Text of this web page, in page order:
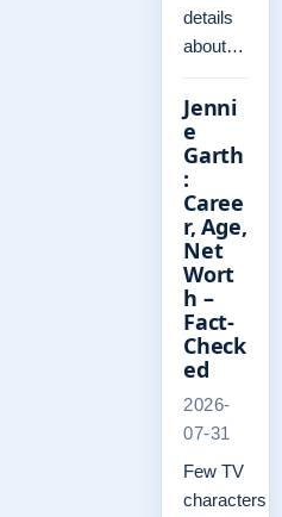
details
about…
Jenni
e
Garth
:
Caree
r, Age,
Net
Wort
h –
Fact-
Check
ed
2026-
07-31
Few TV
characters